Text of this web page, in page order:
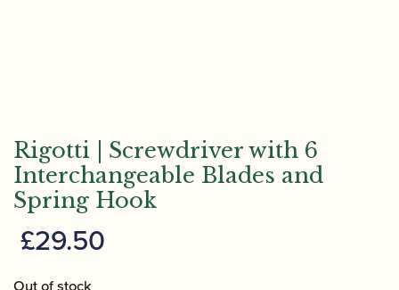
Rigotti | Screwdriver with 6
Interchangeable Blades and
Spring Hook
£29.50